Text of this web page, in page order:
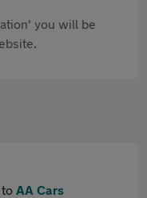
you will be
AA Cars